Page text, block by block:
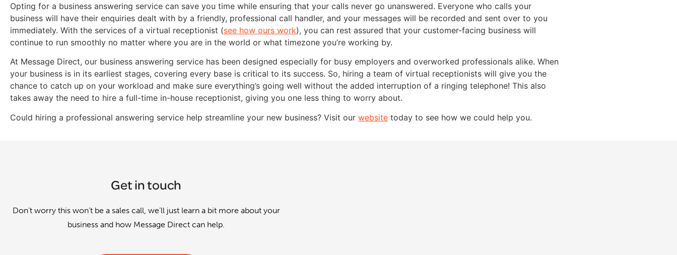
Opting for a business answering service can save you time while ensuring that your calls never go unanswered. Everyone who calls your
business will have their enquiries dealt with by a friendly, professional call handler, and your messages will be recorded and sent over to you
immediately. With the services of a virtual receptionist (see how ours work), you can rest assured that your customer-facing business will
continue to run smoothly no matter where you are in the world or what timezone you’re working by.
At Message Direct, our business answering service has been designed especially for busy employers and overworked professionals alike. When
your business is in its earliest stages, covering every base is critical to its success. So, hiring a team of virtual receptionists will give you the
chance to catch up on your workload and make sure everything’s going well without the added interruption of a ringing telephone! This also
takes away the need to hire a full-time in-house receptionist, giving you one less thing to worry about.
Could hiring a professional answering service help streamline your new business? Visit our website today to see how we could help you.
Get in touch
Don’t worry this won’t be a sales call, we’ll just learn a bit more about your
business and how Message Direct can help.